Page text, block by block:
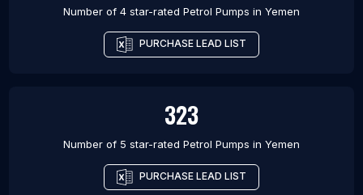
Number of 4 star-rated Petrol Pumps in Yemen
PURCHASE LEAD LIST
323
Number of 5 star-rated Petrol Pumps in Yemen
PURCHASE LEAD LIST